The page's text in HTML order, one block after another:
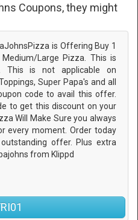
Coupons, they might
is Offering Buy 1
Large Pizza. This is
This is not applicable on
Super Papa's and all
code to avail this offer.
to get this discount on your
Will Make Sure you always
every moment. Order today
offer. Plus extra
from Klippd